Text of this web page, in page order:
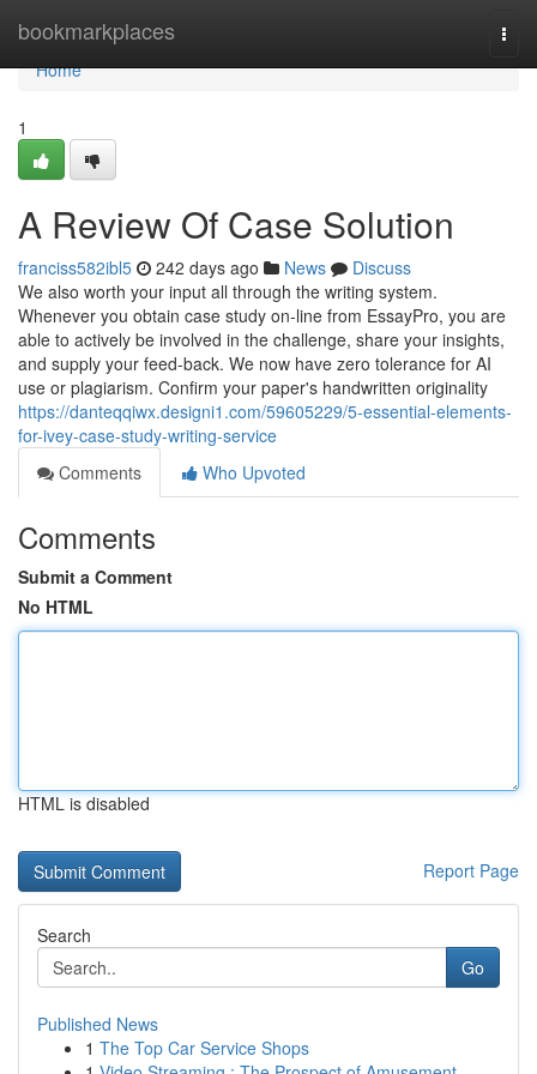
bookmarkplaces
Home
Home
1
A Review Of Case Solution
franciss582ibl5 242 days ago News
Discuss
We also worth your input all through the writing system.
Whenever you obtain case study on-line from EssayPro, you are
able to actively be involved in the challenge, share your insights,
and supply your feed-back. We now have zero tolerance for AI
use or plagiarism. Confirm your paper's handwritten originality
https://danteqqiwx.designi1.com/59605229/5-essential-elements-
for-ivey-case-study-writing-service
Comments
Who Upvoted
Comments
Submit a Comment
No HTML
HTML is disabled
Report Page
Search
Go
Published News
1 The Top Car Service Shops